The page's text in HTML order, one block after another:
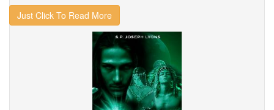
Just Click To Read More